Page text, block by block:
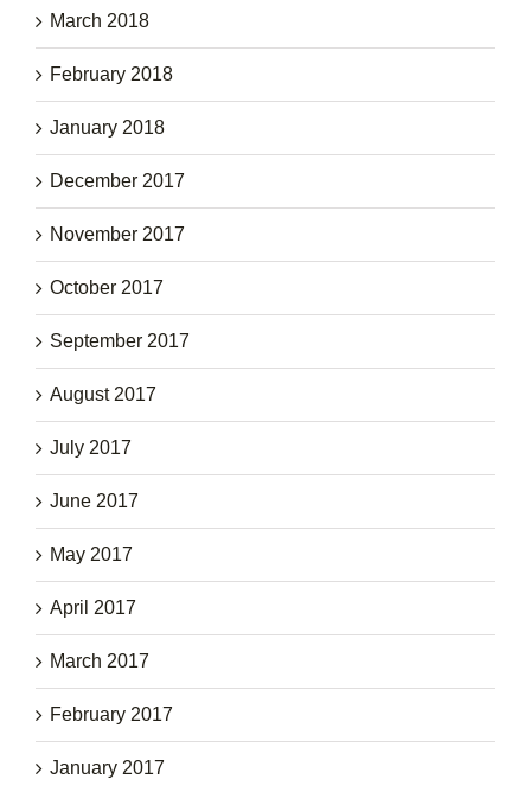
March 2018
February 2018
January 2018
December 2017
November 2017
October 2017
September 2017
August 2017
July 2017
June 2017
May 2017
April 2017
March 2017
February 2017
January 2017